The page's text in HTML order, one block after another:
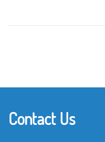
Contact Us